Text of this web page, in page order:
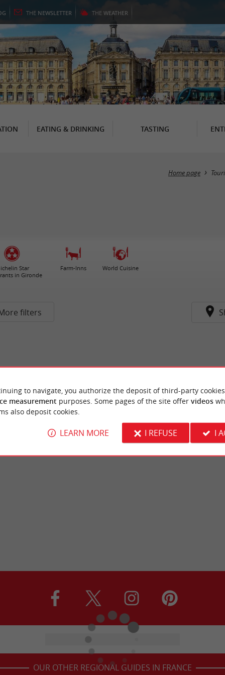
THE NEWSLETTER THE WEATHER
EATING & DRINKING TASTING
Home page
Star
in Gironde
Farm-Inns World Cuisine
filters
OUR OTHER REGIONAL GUIDES IN FRANCE
to navigate, you authorize the deposit of third-party
measurement purposes. Some pages of the site offer videos
also deposit cookies.
LEARN MORE I REFUSE I